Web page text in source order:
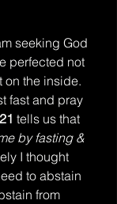
seeking God
perfected not
on the inside.
fast and pray
tells us that
by fasting &
I thought
to abstain
from